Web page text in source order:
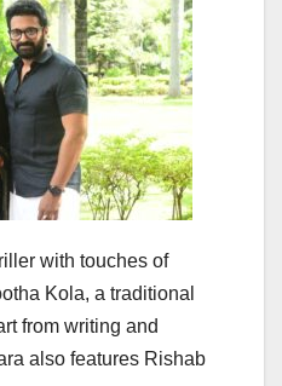
with touches of
Kola, a traditional
from writing and
also features Rishab